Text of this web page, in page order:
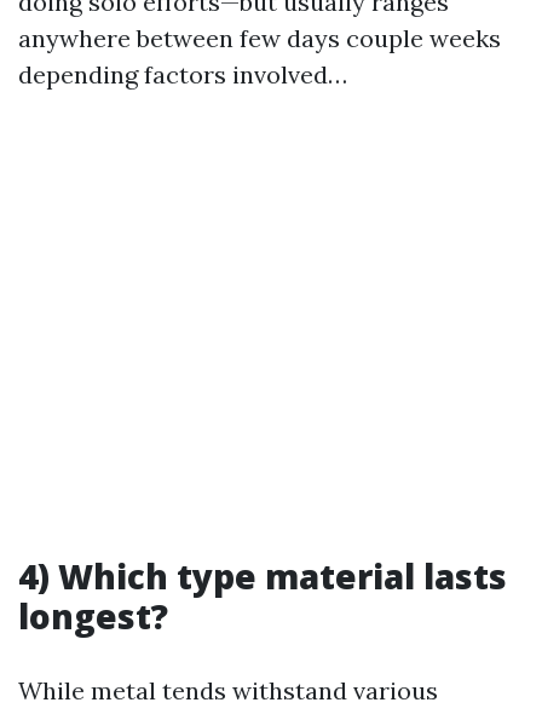
anywhere between few days couple weeks
depending factors involved…
4) Which type material lasts
longest?
While metal tends withstand various